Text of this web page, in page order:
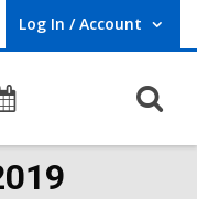
Log In / Account
User Log In / Account.
Programs